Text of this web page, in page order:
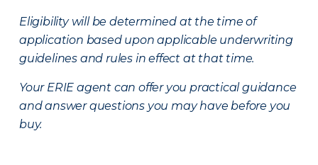
Eligibility will be determined at the time of
application based upon applicable underwriting
guidelines and rules in effect at that time.
Your ERIE agent can offer you practical guidance
and answer questions you may have before you
buy.